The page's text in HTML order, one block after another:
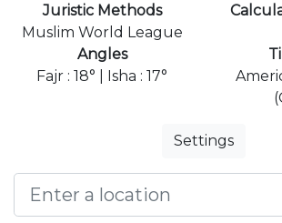
Juristic Methods
Muslim World League
Angles
Fajr : 18° | Isha : 17°
Settings